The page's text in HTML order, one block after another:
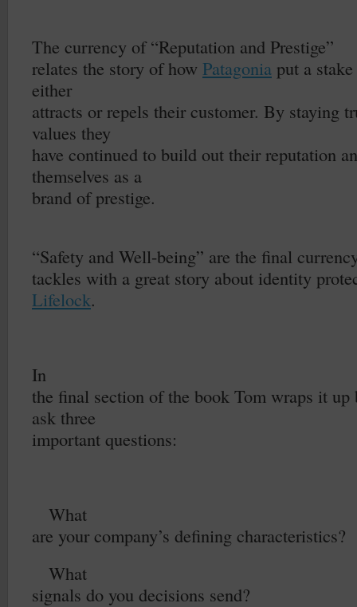
The currency of “Reputation and Prestige”
relates the story of how Patagonia put a
either
attracts or repels their customer. By staying
values they
have continued to build out their reputation
themselves as a
brand of prestige.
“Safety and Well-being” are the final
tackles with a great story about identity
Lifelock.
In
the final section of the book Tom wraps it
ask three
important questions:
What
are your company’s defining characteristics?
What
signals do you decisions send?